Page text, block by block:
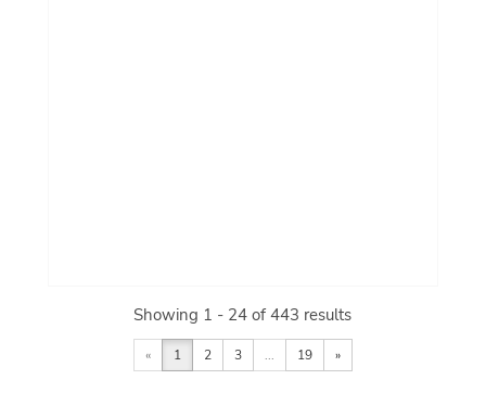
Showing 1 - 24 of 443 results
« 1 2 3 ... 19 »